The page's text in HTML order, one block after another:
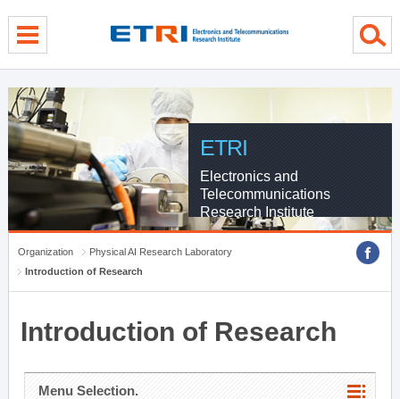
ETRI
Electronics and
Telecommunications
Research Institute
Organization
Physical AI Research Laboratory
Introduction of Research
Introduction of Research
Menu Selection.